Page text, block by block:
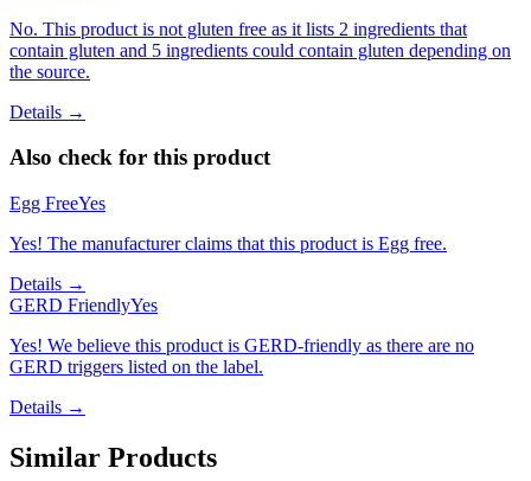
No. This product is not gluten free as it lists 2 ingredients that
contain gluten and 5 ingredients could contain gluten depending on
the source.
Details →
Also check for this product
Egg FreeYes
Yes! The manufacturer claims that this product is Egg free.
Details →
GERD FriendlyYes
Yes! We believe this product is GERD-friendly as there are no
GERD triggers listed on the label.
Details →
Similar Products